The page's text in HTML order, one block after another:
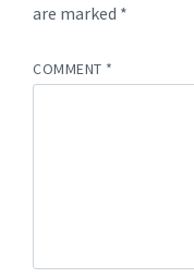
are marked *
COMMENT *